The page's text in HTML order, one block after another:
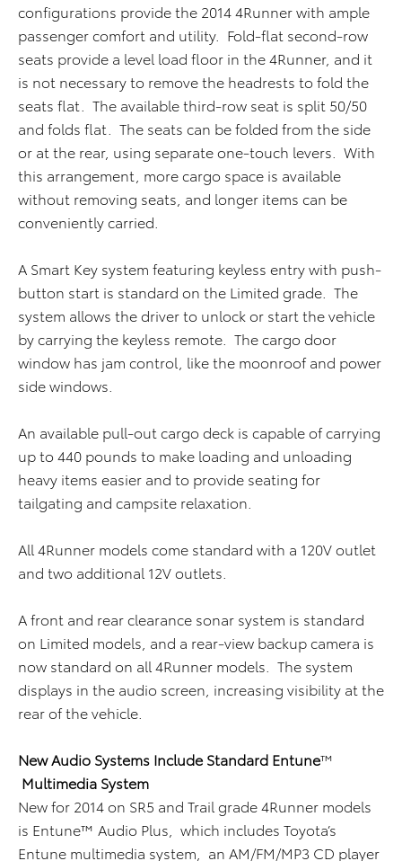
configurations provide the 2014 4Runner with ample
passenger comfort and utility. Fold-flat second-row
seats provide a level load floor in the 4Runner, and it
is not necessary to remove the headrests to fold the
seats flat. The available third-row seat is split 50/50
and folds flat. The seats can be folded from the side
or at the rear, using separate one-touch levers. With
this arrangement, more cargo space is available
without removing seats, and longer items can be
conveniently carried.
A Smart Key system featuring keyless entry with push-
button start is standard on the Limited grade. The
system allows the driver to unlock or start the vehicle
by carrying the keyless remote. The cargo door
window has jam control, like the moonroof and power
side windows.
An available pull-out cargo deck is capable of carrying
up to 440 pounds to make loading and unloading
heavy items easier and to provide seating for
tailgating and campsite relaxation.
All 4Runner models come standard with a 120V outlet
and two additional 12V outlets.
A front and rear clearance sonar system is standard
on Limited models, and a rear-view backup camera is
now standard on all 4Runner models. The system
displays in the audio screen, increasing visibility at the
rear of the vehicle.
New Audio Systems Include Standard Entune™
Multimedia System
New for 2014 on SR5 and Trail grade 4Runner models
is Entune™ Audio Plus, which includes Toyota’s
Entune multimedia system, an AM/FM/MP3 CD player